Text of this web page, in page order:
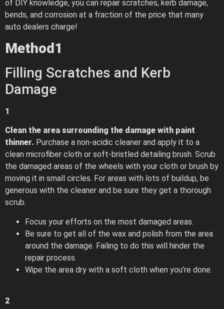
of DIY knowledge, you can repair scratches, kerb damage,
bends, and corrosion at a fraction of the price that many
auto dealers charge!
Method 1
Filling Scratches and Kerb
Damage
1
Clean the area surrounding the damage with paint
thinner. Purchase a non-acidic cleaner and apply it to a
clean microfiber cloth or soft-bristled detailing brush. Scrub
the damaged areas of the wheels with your cloth or brush by
moving it in small circles. For areas with lots of buildup, be
generous with the cleaner and be sure they get a thorough
scrub.
Focus your efforts on the most damaged areas.
Be sure to get all of the wax and polish from the area
around the damage. Failing to do this will hinder the
repair process.
Wipe the area dry with a soft cloth when you’re done.
2